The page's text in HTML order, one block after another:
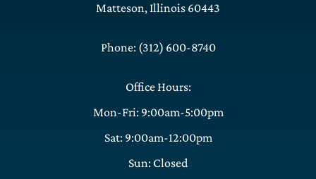
Matteson, Illinois 60443
Phone: (312) 600-8740
Office Hours:
Mon-Fri: 9:00am-5:00pm
Sat: 9:00am-12:00pm
Sun: Closed